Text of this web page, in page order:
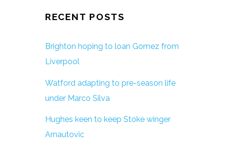
RECENT POSTS
Brighton hoping to loan Gomez from
Liverpool
Watford adapting to pre-season life
under Marco Silva
Hughes keen to keep Stoke winger
Arnautovic